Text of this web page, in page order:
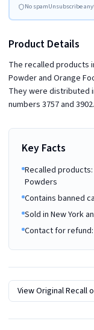
No spamUnsubscribe
Product Details
The recalled products
Powder and Orange
They were distributed
numbers 3757 and 3902.
Key Facts
Recalled
Powders
Contains banned
Sold in New York
Contact for refund:
View Original Recall